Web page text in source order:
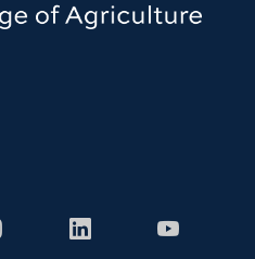
InstagramLinkedIn